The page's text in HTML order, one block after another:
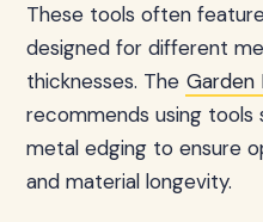
These tools often
designed for different
thicknesses. The Garden
recommends using
metal edging to ensure
and material longevity.